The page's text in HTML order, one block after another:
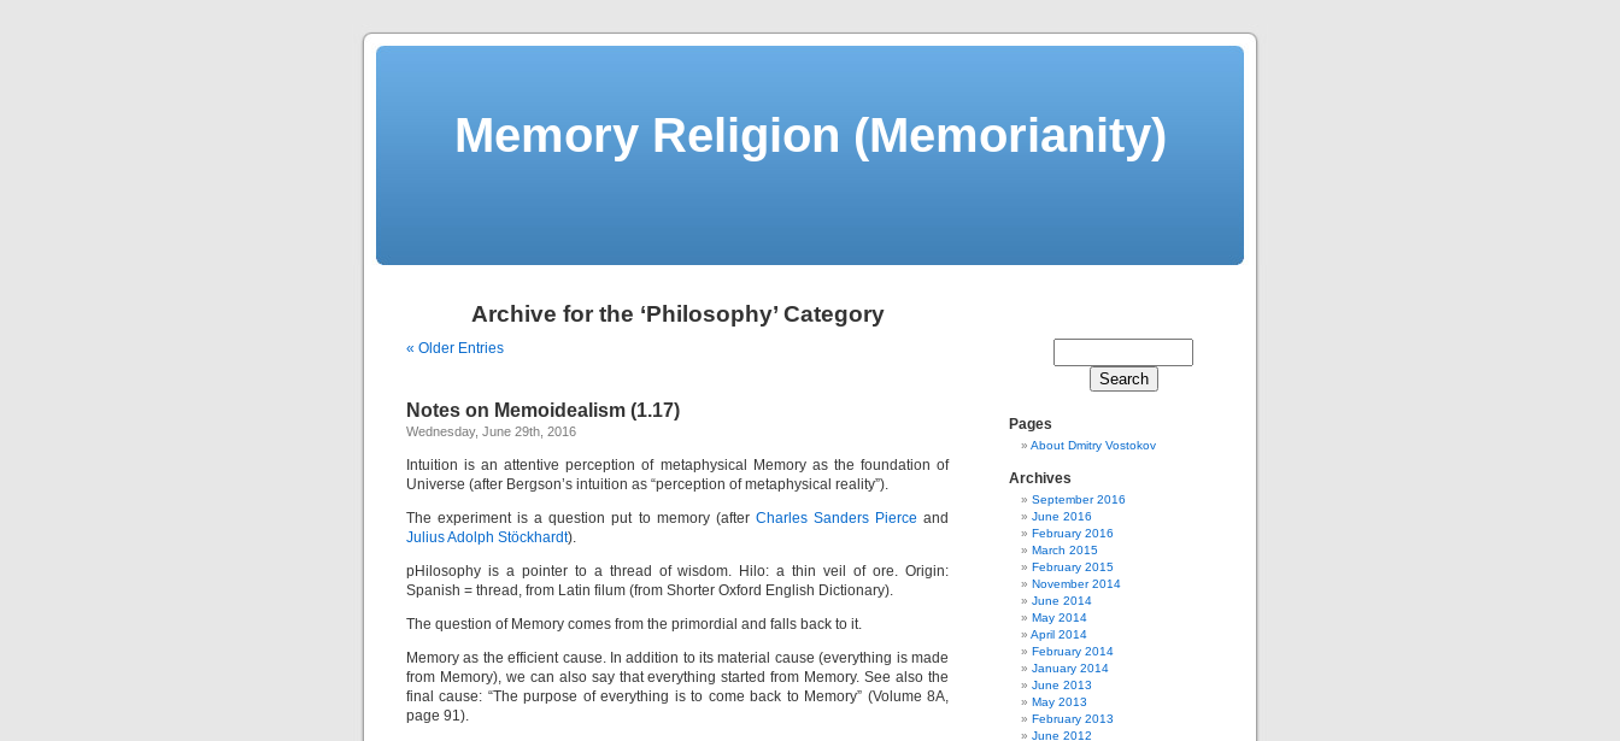
Memory Religion (Memorianity)
Archive for the ‘Philosophy’ Category
« Older Entries
Notes on Memoidealism (1.17)
Wednesday, June 29th, 2016
Intuition is an attentive perception of metaphysical Memory as the foundation of
Universe (after Bergson’s intuition as “perception of metaphysical reality”).
The experiment is a question put to memory (after Charles Sanders Pierce and
Julius Adolph Stöckhardt).
pHilosophy is a pointer to a thread of wisdom. Hilo: a thin veil of ore. Origin:
Spanish = thread, from Latin filum (from Shorter Oxford English Dictionary).
The question of Memory comes from the primordial and falls back to it.
Memory as the efficient cause. In addition to its material cause (everything is made
from Memory), we can also say that everything started from Memory. See also the
final cause: “The purpose of everything is to come back to Memory” (Volume 8A,
page 91).
Pages
About Dmitry Vostokov
Archives
September 2016
June 2016
February 2016
March 2015
February 2015
November 2014
June 2014
May 2014
April 2014
February 2014
January 2014
June 2013
May 2013
February 2013
June 2012